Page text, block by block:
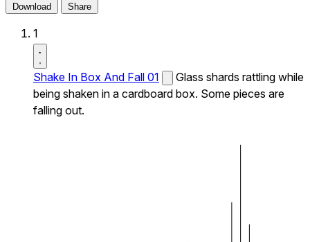
Download Share
1
Shake In Box And Fall 01
Glass shards rattling while
being shaken in a cardboard box. Some pieces are
falling out.